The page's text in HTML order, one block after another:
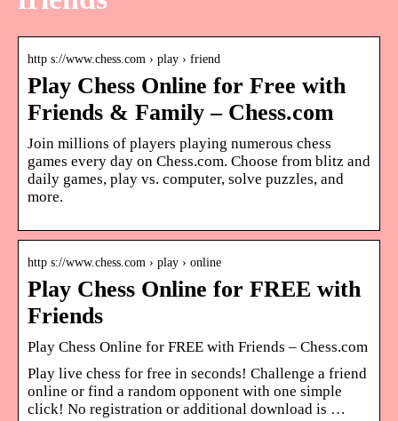
http s://www.chess.com › play › friend
Play Chess Online for Free with
Friends & Family – Chess.com
Join millions of players playing numerous chess
games every day on Chess.com. Choose from blitz and
daily games, play vs. computer, solve puzzles, and
more.
http s://www.chess.com › play › online
Play Chess Online for FREE with
Friends
Play Chess Online for FREE with Friends – Chess.com
Play live chess for free in seconds! Challenge a friend
online or find a random opponent with one simple
click! No registration or additional download is …